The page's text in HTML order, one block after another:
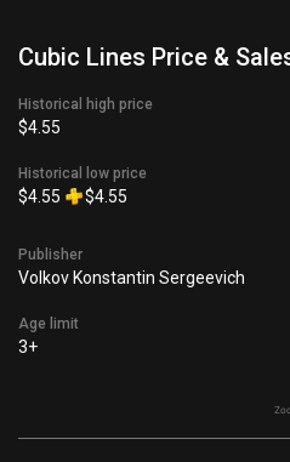
Cubic Lines Price &
Historical high price
$4.55
Historical low price
$4.55 $4.55
Publisher
Volkov Konstantin Sergeevich
Age limit
3+